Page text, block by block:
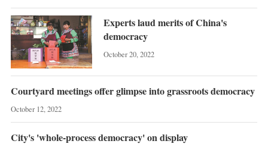
Experts laud merits of China's
democracy
October 20, 2022
Courtyard meetings offer glimpse into grassroots democracy
October 12, 2022
City's 'whole-process democracy' on display